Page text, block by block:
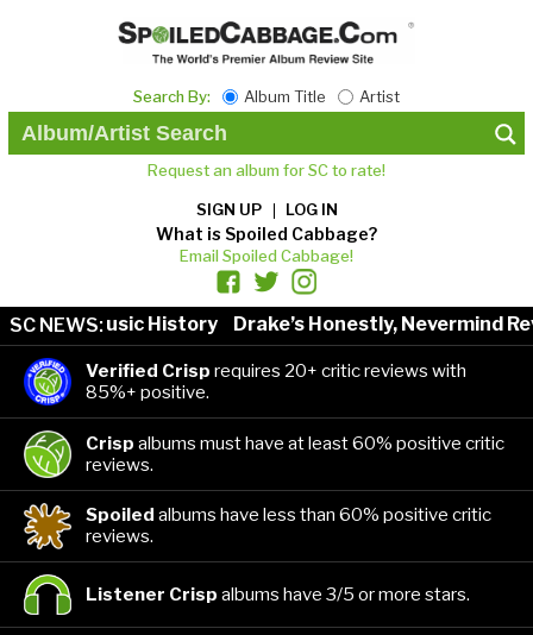
Search By: Album Title Artist
Request an album for SC to rate!
SIGN UP LOG IN
What is Spoiled Cabbage?
Email Spoiled Cabbage!
SC NEWS:
in Music History Drake’s Honestly, Nevermind
Verified Crisp requires 20+ critic reviews with
85%+ positive.
Crisp albums must have at least 60% positive critic
reviews.
Spoiled albums have less than 60% positive critic
reviews.
Listener Crisp albums have 3/5 or more stars.